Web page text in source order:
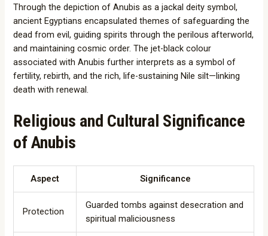
Through the depiction of Anubis as a jackal deity symbol,
ancient Egyptians encapsulated themes of safeguarding the
dead from evil, guiding spirits through the perilous afterworld,
and maintaining cosmic order. The jet-black colour
associated with Anubis further interprets as a symbol of
fertility, rebirth, and the rich, life-sustaining Nile silt—linking
death with renewal.
Religious and Cultural Significance
of Anubis
Aspect Significance
Protection
Guarded tombs against desecration and
spiritual maliciousness